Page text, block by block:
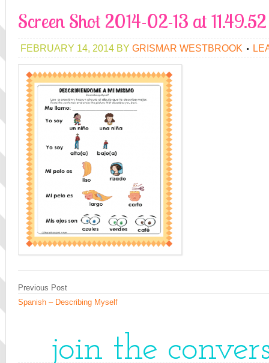
Screen Shot 2014-02-13 at
FEBRUARY 14, 2014 BY GRISMAR WESTBROOK
Previous Post
Spanish – Describing Myself
join the